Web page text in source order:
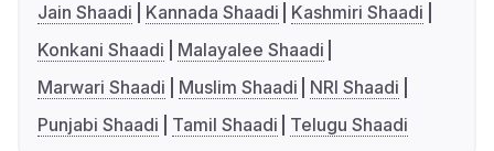
Jain Shaadi
Kannada Shaadi
Kashmiri Shaadi
Konkani Shaadi
Malayalee Shaadi
Marwari Shaadi
Muslim Shaadi
NRI Shaadi
Punjabi Shaadi
Tamil Shaadi Telugu Shaadi